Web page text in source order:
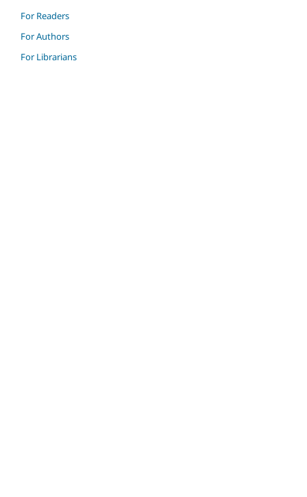
For Readers
For Authors
For Librarians